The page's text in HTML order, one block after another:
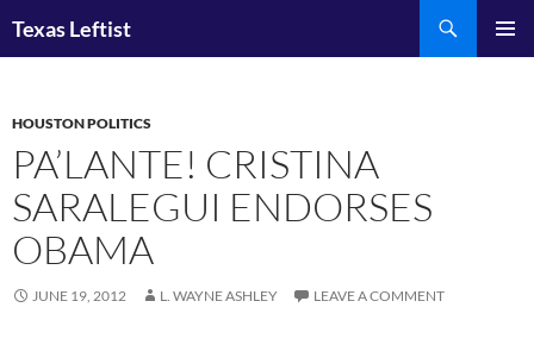
Texas Leftist
HOUSTON POLITICS
PA’LANTE! CRISTINA
SARALEGUI ENDORSES
OBAMA
JUNE 19, 2012 L. WAYNE ASHLEY LEAVE A COMMENT